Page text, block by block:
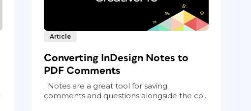
Article
Converting InDesign Notes to
PDF Comments
Notes are a great tool for saving
comments and questions alongside the co...